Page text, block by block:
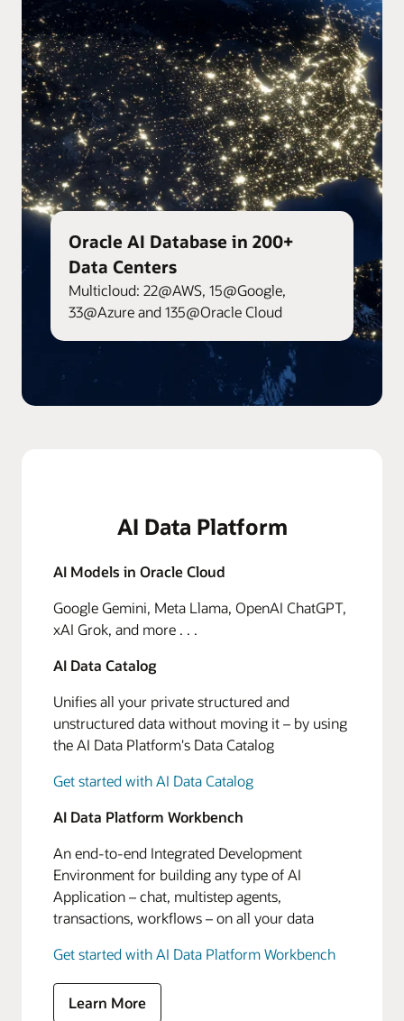
Oracle AI Database in 200+
Data Centers
Multicloud: 22@AWS, 15@Google,
33@Azure and 135@Oracle Cloud
AI Data Platform
AI Models in Oracle Cloud
Google Gemini, Meta Llama, OpenAI ChatGPT,
xAI Grok, and more . . .
AI Data Catalog
Unifies all your private structured and
unstructured data without moving it – by using
the AI Data Platform's Data Catalog
Get started with AI Data Catalog
AI Data Platform Workbench
An end-to-end Integrated Development
Environment for building any type of AI
Application – chat, multistep agents,
transactions, workflows – on all your data
Get started with AI Data Platform Workbench
Learn More